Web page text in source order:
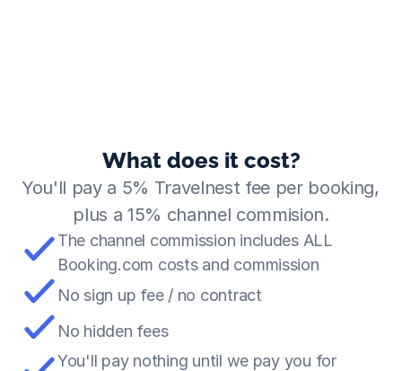
What does it cost?
You'll pay a 5% Travelnest fee per booking,
plus a 15% channel commision.
The channel commission includes ALL
Booking.com costs and commission
No sign up fee / no contract
No hidden fees
You'll pay nothing until we pay you for